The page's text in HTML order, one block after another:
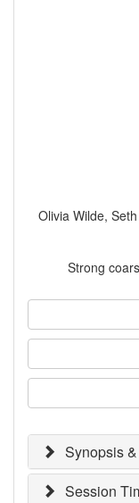
Olivia Wilde,
Strong
Synopsis
Session